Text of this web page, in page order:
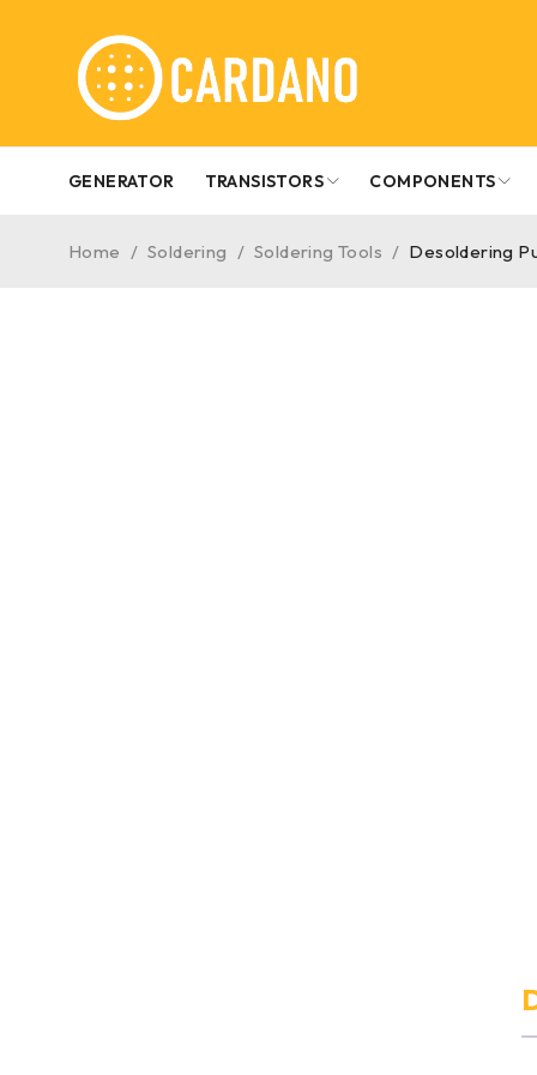
GENERATOR TRANSISTORS COMPONENTS
Home / Soldering / Soldering Tools / Desoldering